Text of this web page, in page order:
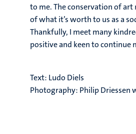
to me. The conservation of art
of what it’s worth to us as a
Thankfully, I meet many
positive and keen to continue
Text: Ludo Diels
Photography: Philip Driessen